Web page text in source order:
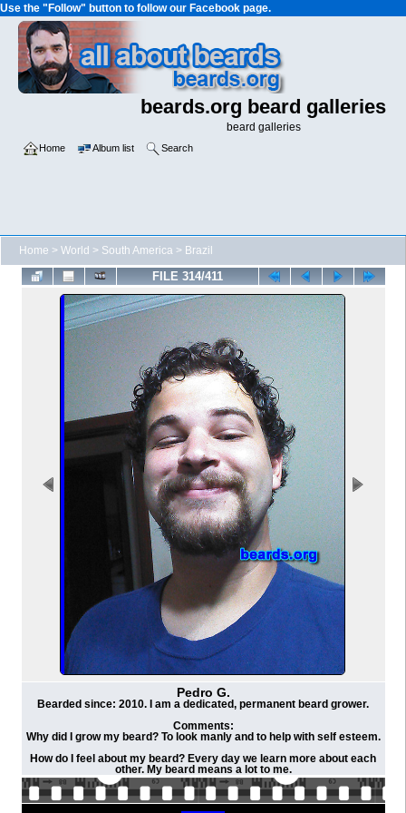
Use the "Follow" button to follow our Facebook page.
beards.org beard galleries
beard galleries
Home Album list Search
Home > World > South America > Brazil
FILE 314/411
Pedro G.
Bearded since: 2010. I am a dedicated, permanent beard grower.
Comments:
Why did I grow my beard? To look manly and to help with self esteem.
How do I feel about my beard? Every day we learn more about each
other. My beard means a lot to me.